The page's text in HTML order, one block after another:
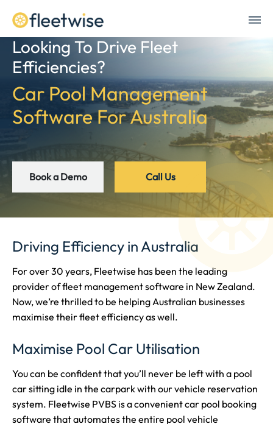
Looking To Drive Fleet
Efficiencies?
Car Pool Management
Software For Australia
Book a Demo Call Us
Driving Efficiency in Australia
For over 30 years, Fleetwise has been the leading
provider of fleet management software in New Zealand.
Now, we’re thrilled to be helping Australian businesses
maximise their fleet efficiency as well.
Maximise Pool Car Utilisation
You can be confident that you’ll never be left with a pool
car sitting idle in the carpark with our vehicle reservation
system. Fleetwise PVBS is a convenient car pool booking
software that automates the entire pool vehicle